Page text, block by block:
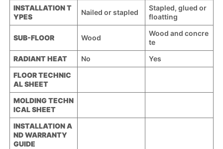
INSTALLATION T
YPES
Nailed or stapled
Stapled, glued or
floatting
SUB-FLOOR Wood
Wood and concre
te
RADIANT HEAT
No
Yes
FLOOR TECHNIC
AL SHEET
MOLDING TECHN
ICAL SHEET
INSTALLATION A
ND WARRANTY
GUIDE